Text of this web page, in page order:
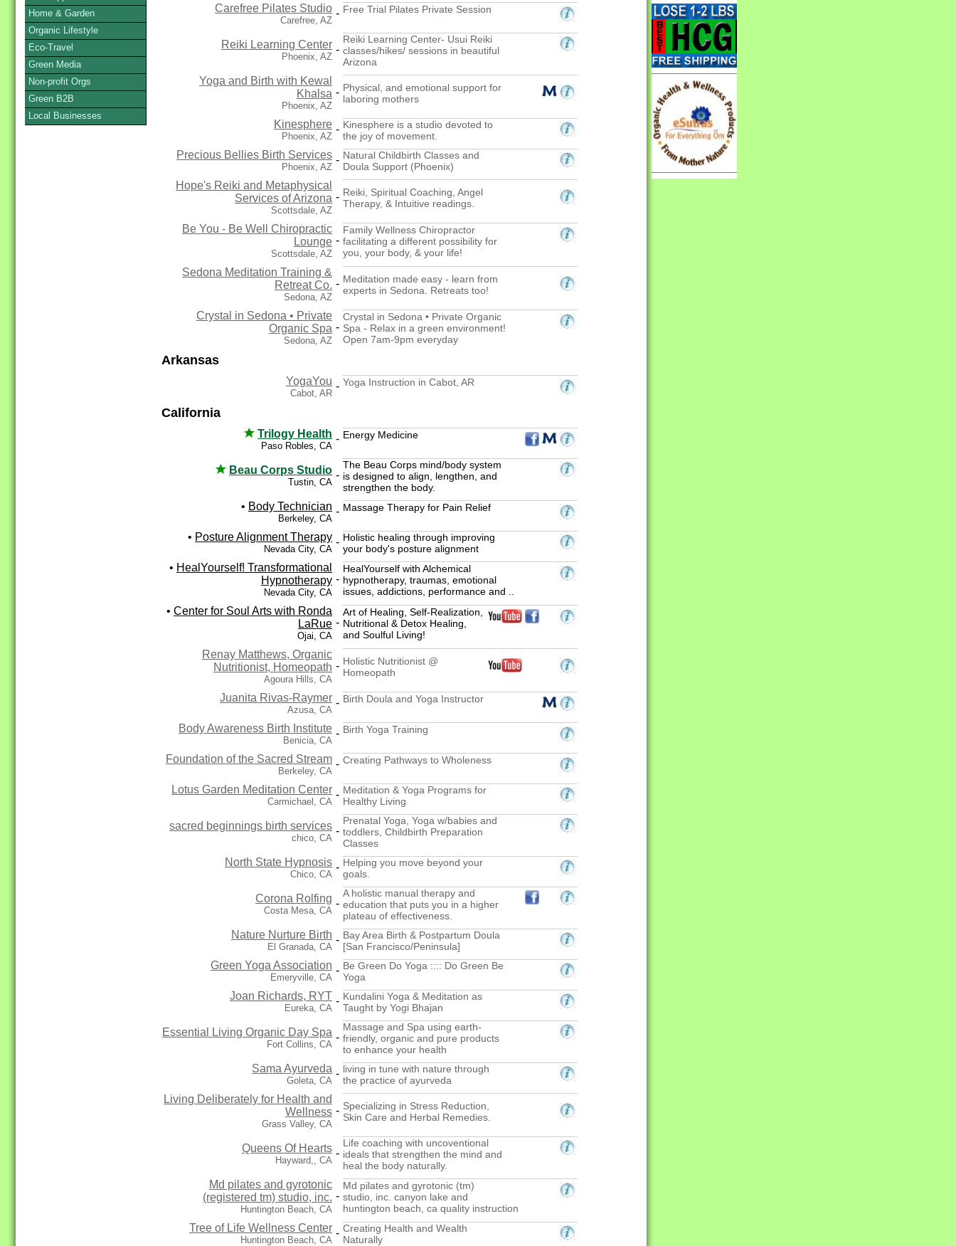
Carefree Pilates Studio
Carefree, AZ
- Free Trial Pilates Private Session
Reiki Learning Center
Phoenix, AZ
-
Reiki Learning Center- Usui Reiki
classes/hikes/ sessions in beautiful
Arizona
Yoga and Birth with Kewal
Khalsa
Phoenix, AZ
- Physical, and emotional support for
laboring mothers
Kinesphere
Phoenix, AZ
- Kinesphere is a studio devoted to
the joy of movement.
Precious Bellies Birth Services
Phoenix, AZ
- Natural Childbirth Classes and
Doula Support (Phoenix)
Hope's Reiki and Metaphysical
Services of Arizona
Scottsdale, AZ
- Reiki, Spiritual Coaching, Angel
Therapy, & Intuitive readings.
Be You - Be Well Chiropractic
Lounge
Scottsdale, AZ
-
Family Wellness Chiropractor
facilitating a different possibility for
you, your body, & your life!
Sedona Meditation Training &
Retreat Co.
Sedona, AZ
- Meditation made easy - learn from
experts in Sedona. Retreats too!
Crystal in Sedona • Private
Organic Spa
Sedona, AZ
-
Crystal in Sedona • Private Organic
Spa - Relax in a green environment!
Open 7am-9pm everyday
Arkansas
YogaYou
Cabot, AR
- Yoga Instruction in Cabot, AR
California
Trilogy Health
Paso Robles, CA
- Energy Medicine
Beau Corps Studio
Tustin, CA
-
The Beau Corps mind/body system
is designed to align, lengthen, and
strengthen the body.
• Body Technician
Berkeley, CA
- Massage Therapy for Pain Relief
• Posture Alignment Therapy
Nevada City, CA
- Holistic healing through improving
your body's posture alignment
• HealYourself! Transformational
Hypnotherapy
Nevada City, CA
-
HealYourself with Alchemical
hypnotherapy, traumas, emotional
issues, addictions, performance and ..
• Center for Soul Arts with Ronda
LaRue
Ojai, CA
-
Art of Healing, Self-Realization,
Nutritional & Detox Healing,
and Soulful Living!
Renay Matthews, Organic
Nutritionist, Homeopath
Agoura Hills, CA
- Holistic Nutritionist @
Homeopath
Juanita Rivas-Raymer
Azusa, CA
- Birth Doula and Yoga Instructor
Body Awareness Birth Institute
Benicia, CA
- Birth Yoga Training
Foundation of the Sacred Stream
Berkeley, CA
- Creating Pathways to Wholeness
Lotus Garden Meditation Center
Carmichael, CA
- Meditation & Yoga Programs for
Healthy Living
sacred beginnings birth services
chico, CA
-
Prenatal Yoga, Yoga w/babies and
toddlers, Childbirth Preparation
Classes
North State Hypnosis
Chico, CA
- Helping you move beyond your
goals.
Corona Rolfing
Costa Mesa, CA
-
A holistic manual therapy and
education that puts you in a higher
plateau of effectiveness.
Nature Nurture Birth
El Granada, CA
- Bay Area Birth & Postpartum Doula
[San Francisco/Peninsula]
Green Yoga Association
Emeryville, CA
- Be Green Do Yoga :::: Do Green Be
Yoga
Joan Richards, RYT
Eureka, CA
- Kundalini Yoga & Meditation as
Taught by Yogi Bhajan
Essential Living Organic Day Spa
Fort Collins, CA
-
Massage and Spa using earth-
friendly, organic and pure products
to enhance your health
Sama Ayurveda
Goleta, CA
- living in tune with nature through
the practice of ayurveda
Living Deliberately for Health and
Wellness
Grass Valley, CA
- Specializing in Stress Reduction,
Skin Care and Herbal Remedies.
Queens Of Hearts
Hayward,, CA
-
Life coaching with uncoventional
ideals that strengthen the mind and
heal the body naturally.
Md pilates and gyrotonic
(registered tm) studio, inc.
Huntington Beach, CA
-
Md pilates and gyrotonic (tm)
studio, inc. canyon lake and
huntington beach, ca quality instruction
Tree of Life Wellness Center
Huntington Beach, CA
- Creating Health and Wealth
Naturally
Home & Garden
Organic Lifestyle
Eco-Travel
Green Media
Non-profit Orgs
Green B2B
Local Businesses